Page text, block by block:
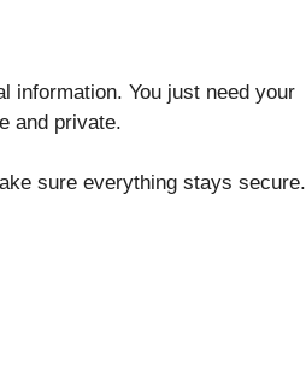
information. You just need your
and private.
sure everything stays secure.